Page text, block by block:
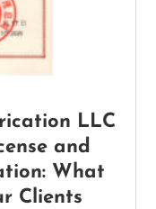
LLC
and
What
Clients